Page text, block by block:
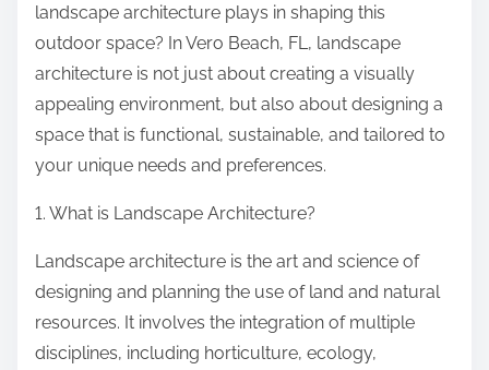
landscape architecture plays in shaping this
outdoor space? In Vero Beach, FL, landscape
architecture is not just about creating a visually
appealing environment, but also about designing a
space that is functional, sustainable, and tailored to
your unique needs and preferences.
1. What is Landscape Architecture?
Landscape architecture is the art and science of
designing and planning the use of land and natural
resources. It involves the integration of multiple
disciplines, including horticulture, ecology,